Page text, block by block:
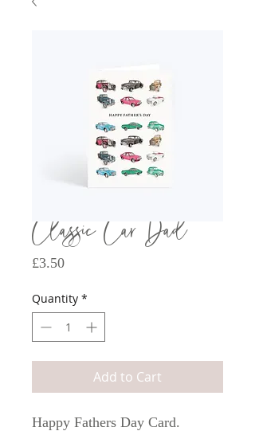
Classic Car Dad
£3.50Price
Quantity *
Add to Cart
Happy Fathers Day Card.